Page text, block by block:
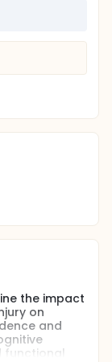
the impact
on
and
functional